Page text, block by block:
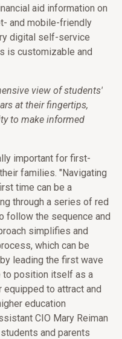
aid information on
and mobile-friendly
digital self-service
is customizable and
view of students'
at their fingertips,
to make informed
important for first-
families. "Navigating
time can be a
through a series of red
follow the sequence and
simplifies and
which can be
leading the first wave
to position itself as a
to attract and
education
CIO Mary Reiman
and parents